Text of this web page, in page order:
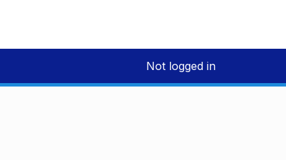
Not logged in